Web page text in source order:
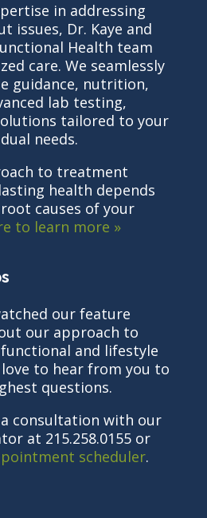
in addressing
issues, Dr. Kaye and
Health team
care. We seamlessly
guidance, nutrition,
lab testing,
tailored to your
needs.
to treatment
health depends
causes of your
to learn more »
our feature
our approach to
and lifestyle
love to hear from you to
questions.
consultation with our
at 215.258.0155 or
scheduler.